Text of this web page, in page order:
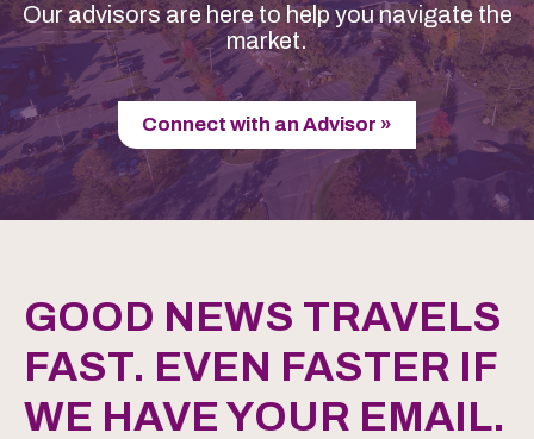
Our advisors are here to help you navigate the
market.
Connect with an Advisor »
GOOD NEWS TRAVELS
FAST. EVEN FASTER IF
WE HAVE YOUR EMAIL.